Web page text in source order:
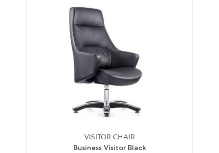
VISITOR CHAIR
Business Visitor Black